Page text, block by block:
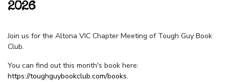
2026
Join us for the Altona VIC Chapter Meeting of Tough Guy Book
Club.
You can find out this month's book here:
https://toughguybookclub.com/books.